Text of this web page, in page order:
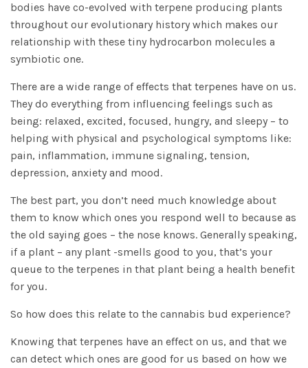
bodies have co-evolved with terpene producing plants
throughout our evolutionary history which makes our
relationship with these tiny hydrocarbon molecules a
symbiotic one.
There are a wide range of effects that terpenes have on us.
They do everything from influencing feelings such as
being: relaxed, excited, focused, hungry, and sleepy – to
helping with physical and psychological symptoms like:
pain, inflammation, immune signaling, tension,
depression, anxiety and mood.
The best part, you don’t need much knowledge about
them to know which ones you respond well to because as
the old saying goes – the nose knows. Generally speaking,
if a plant – any plant -smells good to you, that’s your
queue to the terpenes in that plant being a health benefit
for you.
So how does this relate to the cannabis bud experience?
Knowing that terpenes have an effect on us, and that we
can detect which ones are good for us based on how we